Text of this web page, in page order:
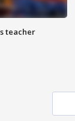
teacher